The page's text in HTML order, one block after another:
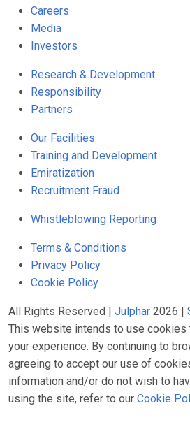
Careers
Media
Investors
Research & Development
Responsibility
Partners
Our Facilities
Training and Development
Emiratization
Recruitment Fraud
Whistleblowing Reporting
Terms & Conditions
Privacy Policy
Cookie Policy
All Rights Reserved | Julphar 2026 |
This website intends to use cookies
your experience. By continuing to
agreeing to accept our use of
information and/or do not wish to
using the site, refer to our Cookie